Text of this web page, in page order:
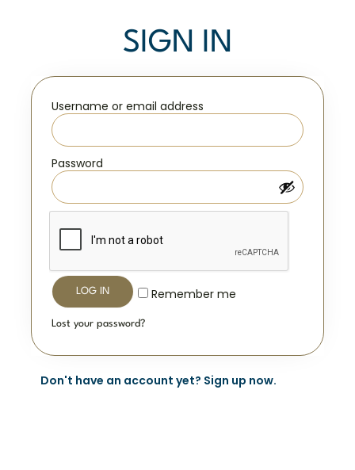
SIGN IN
Username or email address
Password
Remember me
LOG IN
Lost your password?
Don't have an account yet? Sign up now.